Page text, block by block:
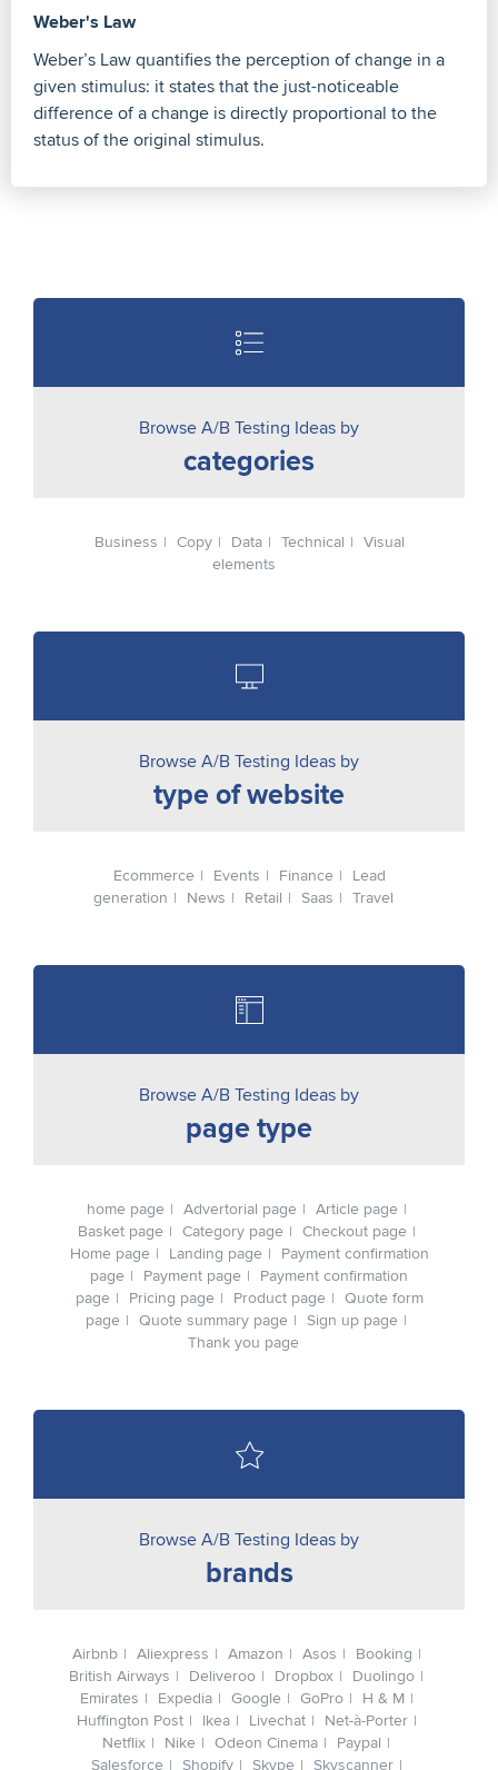
Weber's Law
Weber’s Law quantifies the perception of change in a
given stimulus: it states that the just-noticeable
difference of a change is directly proportional to the
status of the original stimulus.
Browse A/B Testing Ideas by
categories
Business Copy Data Technical
Visual
elements
Browse A/B Testing Ideas by
type of website
Ecommerce Events Finance
Lead
generation
News Retail Saas Travel
Browse A/B Testing Ideas by
page type
home page Advertorial page
Article page
Basket page
Category page
Checkout page
Home page
Landing page
Payment confirmation
page
Payment page
Payment confirmation
page
Pricing page Product page
Quote form
page
Quote summary page
Sign up page
Thank you page
Browse A/B Testing Ideas by
brands
Airbnb Aliexpress Amazon Asos
Booking
British Airways
Deliveroo Dropbox
Duolingo
Emirates
Expedia Google GoPro
H & M
Huffington Post
Ikea Livechat
Net-à-Porter
Netflix
Nike Odeon Cinema
Paypal
Salesforce
Shopify Skype Skyscanner